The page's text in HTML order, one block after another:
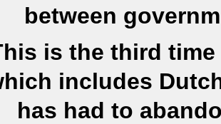
between
is the third
includes
has had to